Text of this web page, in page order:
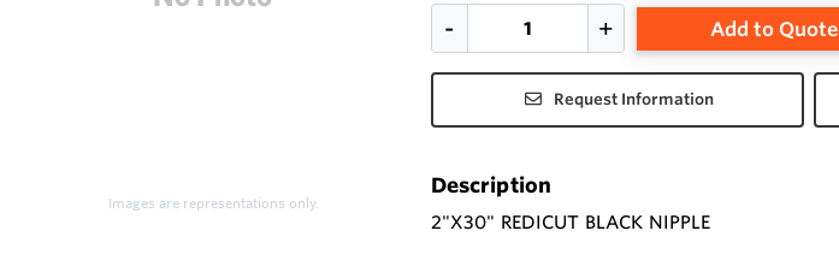
Images are representations only.
Add to Quote
Request Information
Description
2"X30" REDICUT BLACK NIPPLE